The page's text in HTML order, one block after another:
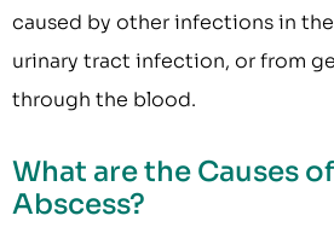
caused by other infections in
urinary tract infection, or from
through the blood.
What are the Causes
Abscess?